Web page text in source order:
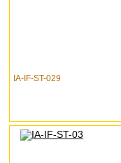
IA-IF-ST-029